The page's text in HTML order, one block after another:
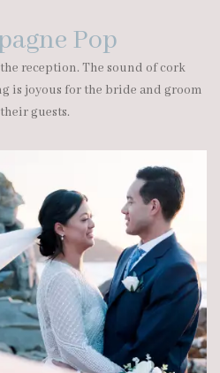
Pop
reception. The sound of cork
is joyous for the bride and groom
guests.